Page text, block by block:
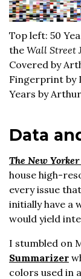
Top left: 50
the Wall Street
Covered by
Fingerprint by
Years by
Data
The New Yorker
house high-
every issue
initially have a
would yield
I stumbled on
Summarizer
colors used in